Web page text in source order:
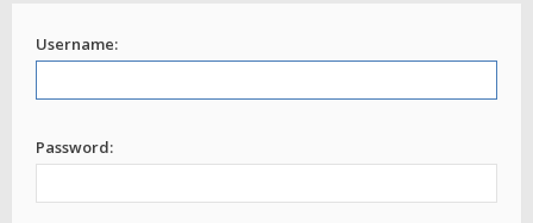
Username:
Password: